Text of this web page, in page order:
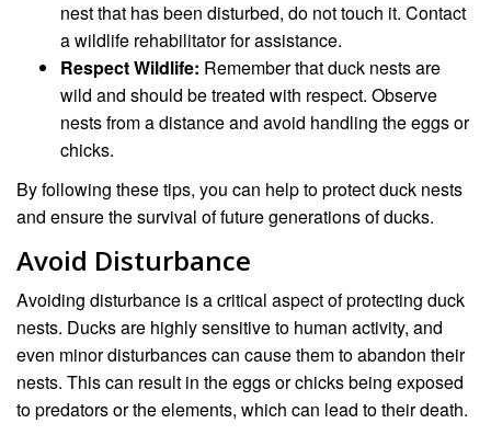
nest that has been disturbed, do not touch it. Contact
a wildlife rehabilitator for assistance.
Respect Wildlife: Remember that duck nests are
wild and should be treated with respect. Observe
nests from a distance and avoid handling the eggs or
chicks.
By following these tips, you can help to protect duck nests
and ensure the survival of future generations of ducks.
Avoid Disturbance
Avoiding disturbance is a critical aspect of protecting duck
nests. Ducks are highly sensitive to human activity, and
even minor disturbances can cause them to abandon their
nests. This can result in the eggs or chicks being exposed
to predators or the elements, which can lead to their death.